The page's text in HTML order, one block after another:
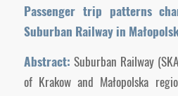
Passenger trip patterns
Suburban Railway in
Abstract: Suburban Railway
of Krakow and Małopolska